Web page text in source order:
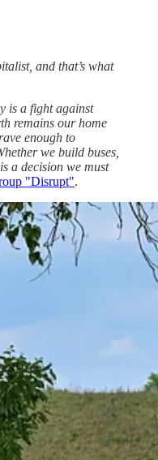
and that’s what
is a fight against
remains our home
enough to
we build buses,
a decision we must
"Disrupt".